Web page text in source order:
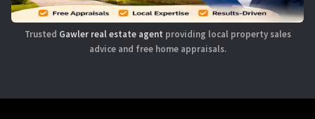
Trusted Gawler real estate agent providing local property sales
advice and free home appraisals.